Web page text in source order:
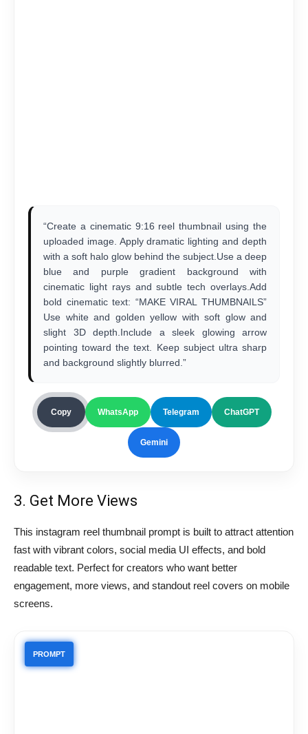
“Create a cinematic 9:16 reel thumbnail using the
uploaded image. Apply dramatic lighting and depth
with a soft halo glow behind the subject.Use a deep
blue and purple gradient background with
cinematic light rays and subtle tech overlays.Add
bold cinematic text: “MAKE VIRAL THUMBNAILS”
Use white and golden yellow with soft glow and
slight 3D depth.Include a sleek glowing arrow
pointing toward the text. Keep subject ultra sharp
and background slightly blurred.”
Copy WhatsApp Telegram ChatGPT
Gemini
3. Get More Views
This instagram reel thumbnail prompt is built to attract attention
fast with vibrant colors, social media UI effects, and bold
readable text. Perfect for creators who want better
engagement, more views, and standout reel covers on mobile
screens.
PROMPT